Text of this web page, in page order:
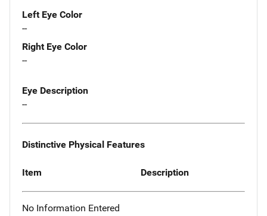
Left Eye Color
--
Right Eye Color
--
Eye Description
--
Distinctive Physical Features
Item Description
No Information Entered